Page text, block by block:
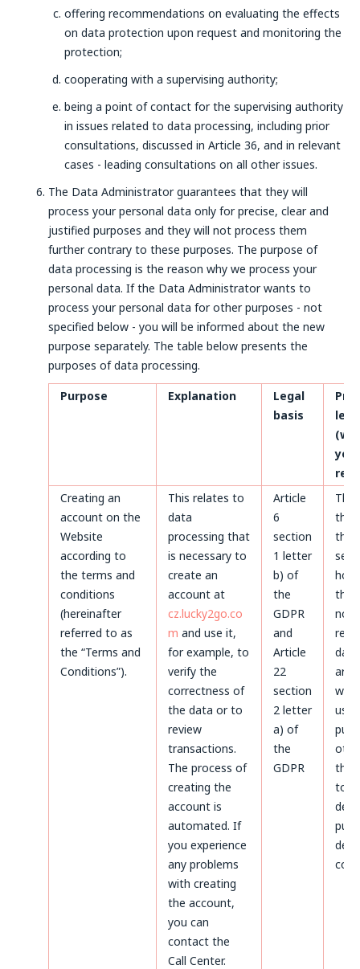
offering recommendations on evaluating the effects
on data protection upon request and monitoring the
protection;
cooperating with a supervising authority;
being a point of contact for the supervising authority
in issues related to data processing, including prior
consultations, discussed in Article 36, and in relevant
cases - leading consultations on all other issues.
The Data Administrator guarantees that they will
process your personal data only for precise, clear and
justified purposes and they will not process them
further contrary to these purposes. The purpose of
data processing is the reason why we process your
personal data. If the Data Administrator wants to
process your personal data for other purposes - not
specified below - you will be informed about the new
purpose separately. The table below presents the
purposes of data processing.
Purpose
Explanation
Legal
basis
Creating an
account on the
Website
according to
the terms and
conditions
(hereinafter
referred to as
the “Terms and
Conditions”).
This relates to
data
processing that
is necessary to
create an
account at
cz.lucky2go.co
m and use it,
for example, to
verify the
correctness of
the data or to
review
transactions.
The process of
creating the
account is
automated. If
you experience
any problems
with creating
the account,
you can
contact the
Call Center.
Article
6
section
1 letter
b) of
the
GDPR
and
Article
22
section
2 letter
a) of
the
GDPR
the
the
the
not
will
to